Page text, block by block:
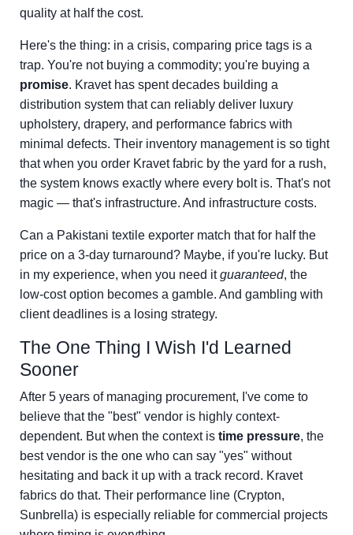
quality at half the cost.
Here's the thing: in a crisis, comparing price tags is a
trap. You're not buying a commodity; you're buying a
promise. Kravet has spent decades building a
distribution system that can reliably deliver luxury
upholstery, drapery, and performance fabrics with
minimal defects. Their inventory management is so tight
that when you order Kravet fabric by the yard for a rush,
the system knows exactly where every bolt is. That's not
magic — that's infrastructure. And infrastructure costs.
Can a Pakistani textile exporter match that for half the
price on a 3-day turnaround? Maybe, if you're lucky. But
in my experience, when you need itguaranteed, the
low-cost option becomes a gamble. And gambling with
client deadlines is a losing strategy.
The One Thing I Wish I'd Learned
Sooner
After 5 years of managing procurement, I've come to
believe that the "best" vendor is highly context-
dependent. But when the context is time pressure, the
best vendor is the one who can say "yes" without
hesitating and back it up with a track record. Kravet
fabrics do that. Their performance line (Crypton,
Sunbrella) is especially reliable for commercial projects